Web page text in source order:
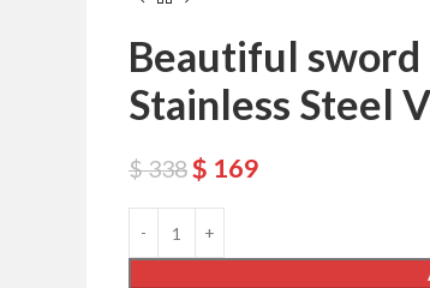
Beautiful sword
Stainless Steel
$338$ 169